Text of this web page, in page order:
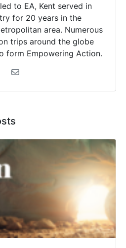
to EA, Kent served in
for 20 years in the
area. Numerous
trips around the globe
form Empowering Action.